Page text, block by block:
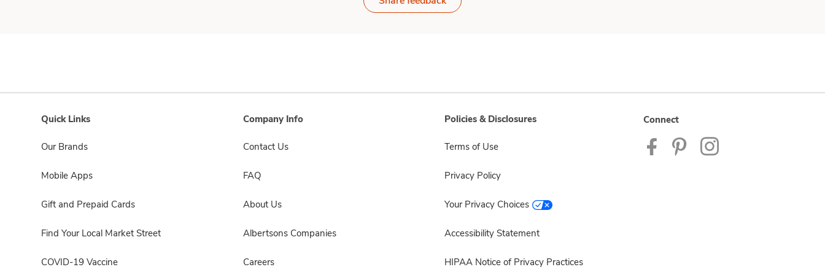
Quick Links
Our Brands
Mobile Apps
Gift and Prepaid Cards
Find Your Local Market Street
COVID-19 Vaccine
Company Info
Contact Us
FAQ
About Us
Albertsons Companies
Careers
Policies & Disclosures
Terms of Use
Privacy Policy
Your Privacy Choices
Accessibility Statement
HIPAA Notice of Privacy Practices
Connect